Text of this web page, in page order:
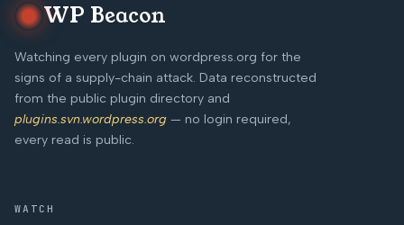
WP Beacon
Watching every plugin on wordpress.org for the
signs of a supply-chain attack. Data reconstructed
from the public plugin directory and
plugins.svn.wordpress.org — no login required,
every read is public.
WATCH